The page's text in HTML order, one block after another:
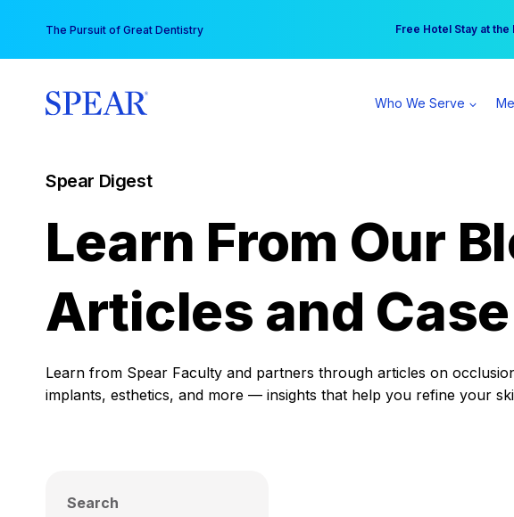
content
The Pursuit of Great Dentistry Free Hotel Stay at
Your practice can earn
Who We Serve
Spear Digest
Learn From Our
Articles and
Learn from Spear Faculty and partners through articles on
implants, esthetics, and more — insights that help you refine your
Search